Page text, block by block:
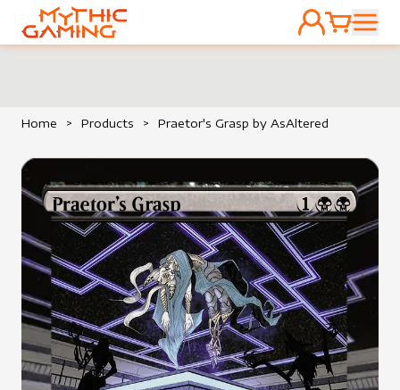
HOME
ACCOUNT
CART
Home > Products > Praetor's Grasp by AsAltered